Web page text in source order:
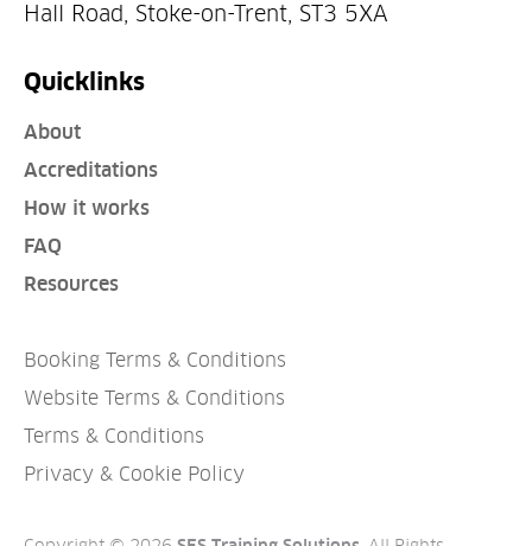
Hall Road, Stoke-on-Trent, ST3 5XA
Quicklinks
About
Accreditations
How it works
FAQ
Resources
Booking Terms & Conditions
Website Terms & Conditions
Terms & Conditions
Privacy & Cookie Policy